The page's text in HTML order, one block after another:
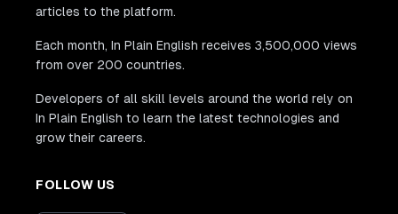
articles to the platform.
Each month, In Plain English receives 3,500,000 views
from over 200 countries.
Developers of all skill levels around the world rely on
In Plain English to learn the latest technologies and
grow their careers.
FOLLOW US